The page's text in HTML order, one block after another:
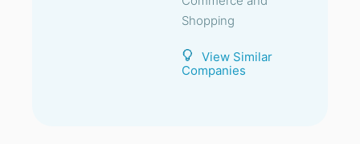
Shopping
View Similar
Companies